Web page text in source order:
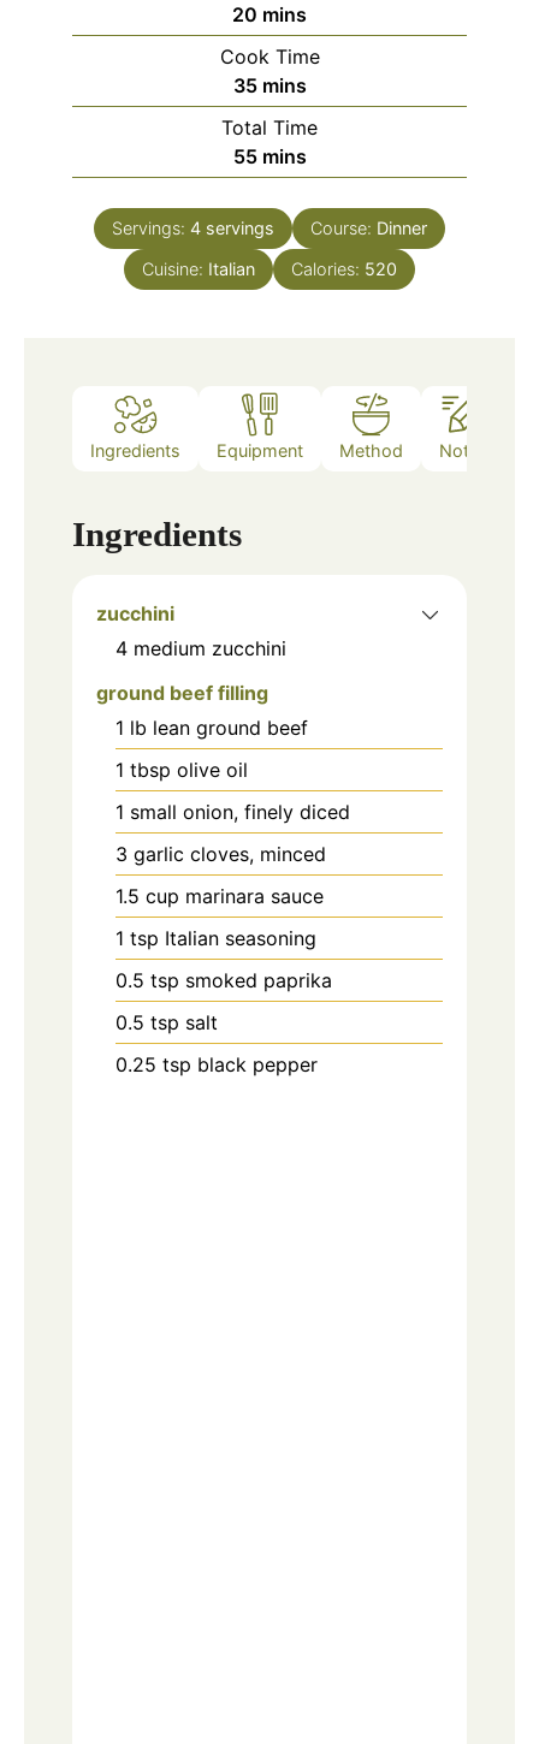
20 minutes
mins
Cook Time
35minutes
mins
Total Time
55minutes
mins
Servings: 4 servings Course: Dinner
Cuisine: Italian Calories: 520
Ingredients Equipment Method Notes
Ingredients
zucchini
4 medium zucchini
ground beef filling
1 lb lean ground beef
1 tbsp olive oil
1 small onion, finely diced
3 garlic cloves, minced
1.5 cup marinara sauce
1 tsp Italian seasoning
0.5 tsp smoked paprika
0.5 tsp salt
0.25 tsp black pepper